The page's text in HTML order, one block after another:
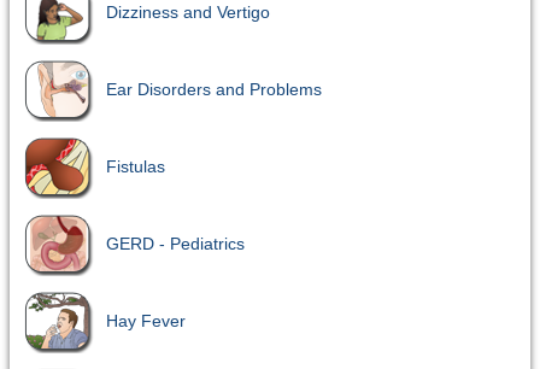
Dizziness and Vertigo
Ear Disorders and Problems
Fistulas
GERD - Pediatrics
Hay Fever